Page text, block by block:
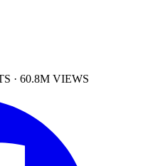
· 60.8M VIEWS